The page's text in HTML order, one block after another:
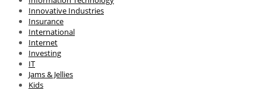
Innovative Industries
Insurance
International
Internet
Investing
IT
Jams & Jellies
Kids